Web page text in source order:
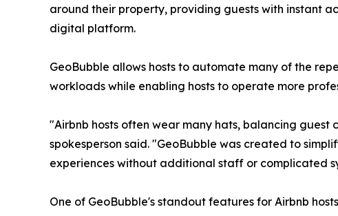
around their property, providing guests with instant
digital platform.
GeoBubble allows hosts to automate many of the
workloads while enabling hosts to operate more
"Airbnb hosts often wear many hats, balancing
spokesperson said. "GeoBubble was created to
experiences without additional staff or complicated
One of GeoBubble's standout features for Airbnb